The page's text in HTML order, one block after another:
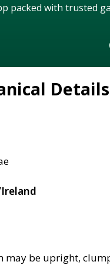
packed with trusted
Details
may be upright,